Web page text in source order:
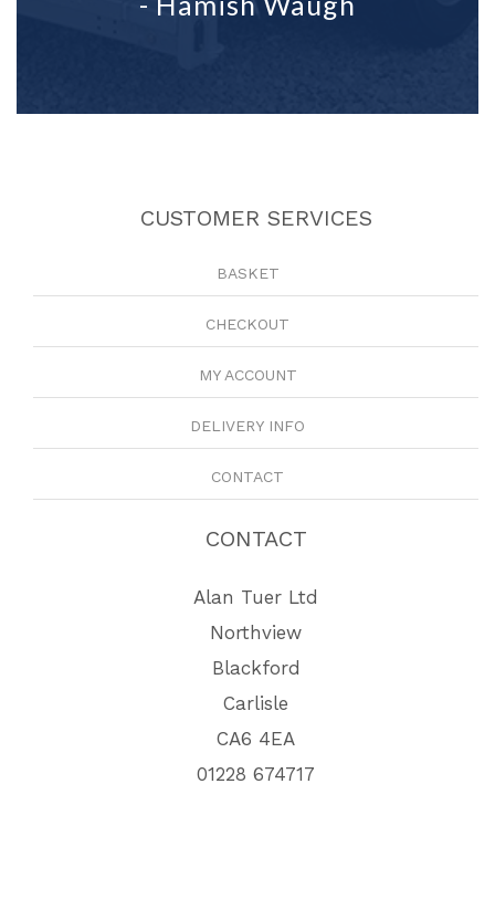
CUSTOMER SERVICES
BASKET
CHECKOUT
MY ACCOUNT
DELIVERY INFO
CONTACT
CONTACT
Alan Tuer Ltd
Northview
Blackford
Carlisle
CA6 4EA
01228 674717